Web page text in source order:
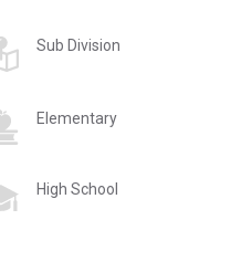
Sub Division
Elementary
High School